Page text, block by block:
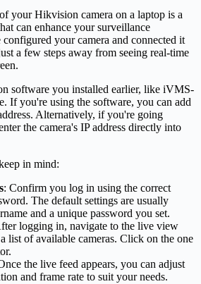
your Hikvision camera on a laptop is a
can enhance your surveillance
your camera and connected it
a few steps away from seeing real-time
software you installed earlier, like iVMS-
If you're using the software, you can add
Alternatively, if you're going
the camera's IP address directly into
in mind:
: Confirm you log in using the correct
The default settings are usually
and a unique password you set.
logging in, navigate to the live view
list of available cameras. Click on the one
the live feed appears, you can adjust
and frame rate to suit your needs.